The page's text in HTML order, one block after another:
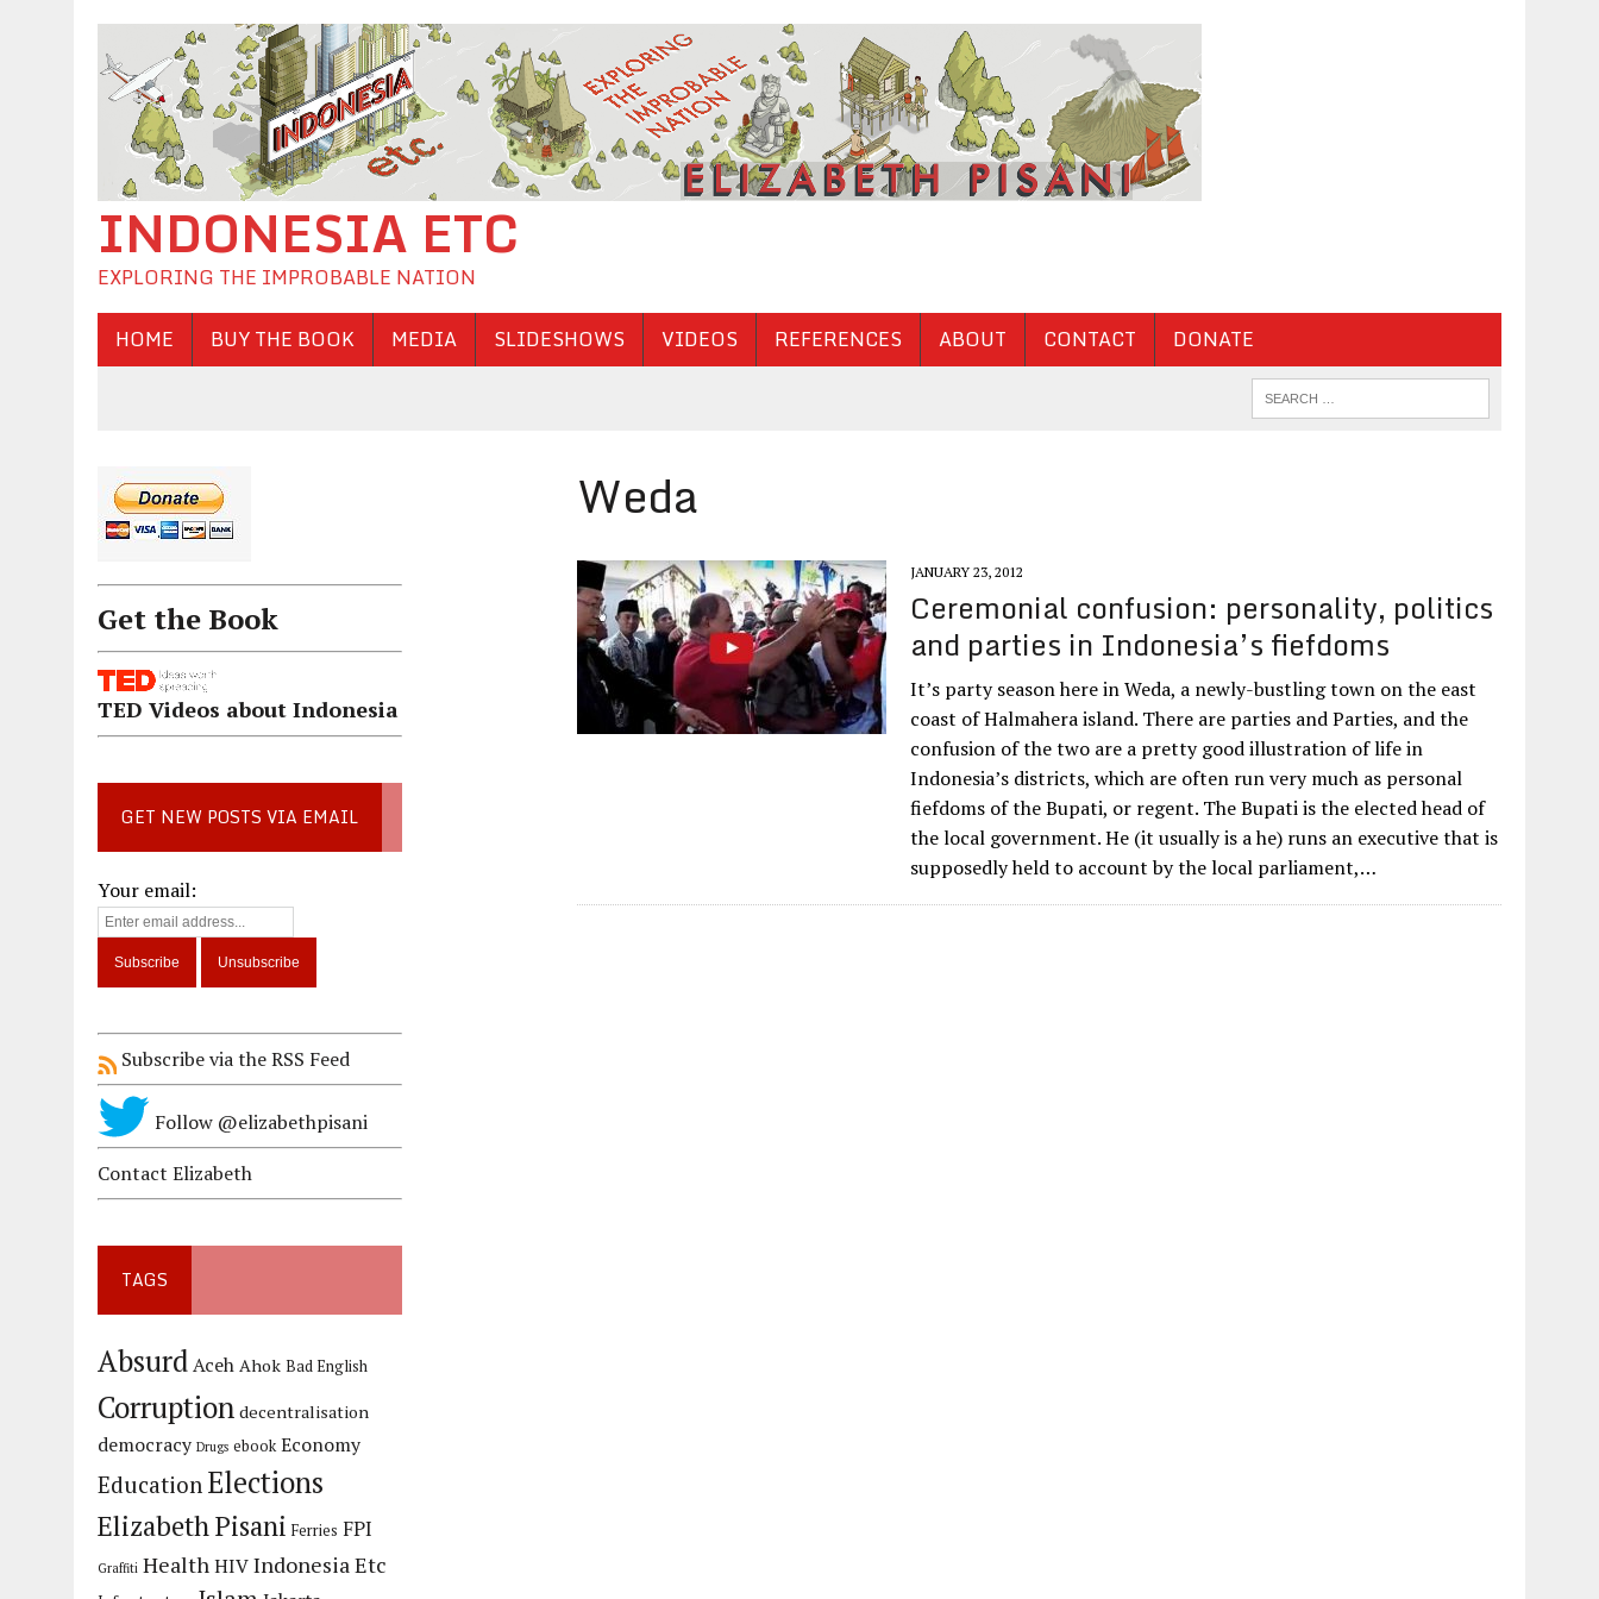
INDONESIA ETC
EXPLORING THE IMPROBABLE NATION
HOME
BUY THE BOOK MEDIA SLIDESHOWS VIDEOS REFERENCES ABOUT CONTACT DONATE
Weda
JANUARY 23, 2012
Ceremonial confusion: personality, politics
and parties in Indonesia’s fiefdoms
It’s party season here in Weda, a newly-bustling town on the east
coast of Halmahera island. There are parties and Parties, and the
confusion of the two are a pretty good illustration of life in
Indonesia’s districts, which are often run very much as personal
fiefdoms of the Bupati, or regent. The Bupati is the elected head of
the local government. He (it usually is a he) runs an executive that is
supposedly held to account by the local parliament,…
Get the Book
TED Videos about Indonesia
GET NEW POSTS VIA EMAIL
Your email:
Subscribe via the RSS Feed
Follow @elizabethpisani
Contact Elizabeth
TAGS
AbsurdAceh Ahok Bad English
Corruption decentralisation
democracy Drugs ebook Economy
Education Elections
Elizabeth Pisani Ferries FPI
Graffiti HealthHIVIndonesia Etc